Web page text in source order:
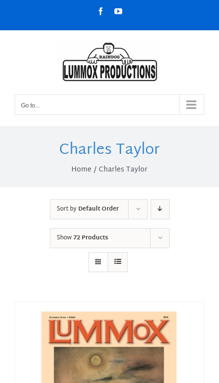
content
FacebookYouTube
Go to...
Charles Taylor
Home Charles Taylor
Sort byDefault Order
Show72 Products